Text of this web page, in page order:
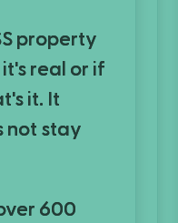
property
real or if
it. It
not stay
600